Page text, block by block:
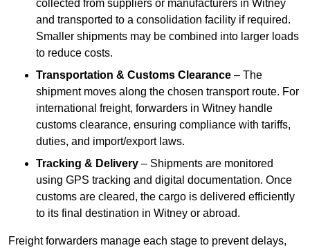
collected from suppliers or manufacturers in Witney
and transported to a consolidation facility if required.
Smaller shipments may be combined into larger loads
to reduce costs.
Transportation & Customs Clearance – The
shipment moves along the chosen transport route. For
international freight, forwarders in Witney handle
customs clearance, ensuring compliance with tariffs,
duties, and import/export laws.
Tracking & Delivery – Shipments are monitored
using GPS tracking and digital documentation. Once
customs are cleared, the cargo is delivered efficiently
to its final destination in Witney or abroad.
Freight forwarders manage each stage to prevent delays,